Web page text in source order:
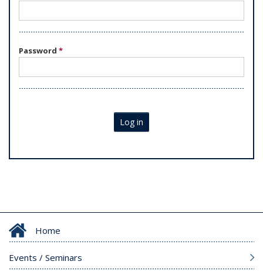
Password *
Log in
Home
Events / Seminars